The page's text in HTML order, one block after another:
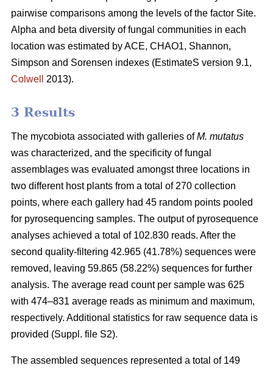
pairwise comparisons among the levels of the factor Site.
Alpha and beta diversity of fungal communities in each
location was estimated by ACE, CHAO1, Shannon,
Simpson and Sorensen indexes (EstimateS version 9.1,
Colwell
2013).
3 Results
The mycobiota associated with galleries ofM. mutatus
was characterized, and the specificity of fungal
assemblages was evaluated amongst three locations in
two different host plants from a total of 270 collection
points, where each gallery had 45 random points pooled
for pyrosequencing samples. The output of pyrosequence
analyses achieved a total of 102.830 reads. After the
second quality-filtering 42.965 (41.78%) sequences were
removed, leaving 59.865 (58.22%) sequences for further
analysis. The average read count per sample was 625
with 474–831 average reads as minimum and maximum,
respectively. Additional statistics for raw sequence data is
provided (Suppl. file S2).
The assembled sequences represented a total of 149